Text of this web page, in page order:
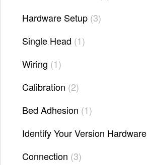
Hardware Setup 3
Single Head 1
Wiring 1
Calibration 2
Bed Adhesion 1
Identify Your Version Hardware
Connection 3